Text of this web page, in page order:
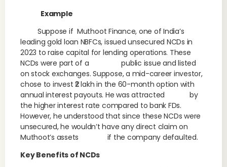
Example
Suppose if Muthoot Finance, one of India’s
leading gold loan NBFCs, issued unsecured NCDs in
2023 to raise capital for lending operations. These
NCDs were part of a public issue and listed
on stock exchanges. Suppose, a mid-career investor,
chose to invest ₹2 lakh in the 60-month option with
annual interest payouts. He was attracted by
the higher interest rate compared to bank FDs.
However, he understood that since these NCDs were
unsecured, he wouldn’t have any direct claim on
Muthoot’s assets if the company defaulted.
Key Benefits of NCDs